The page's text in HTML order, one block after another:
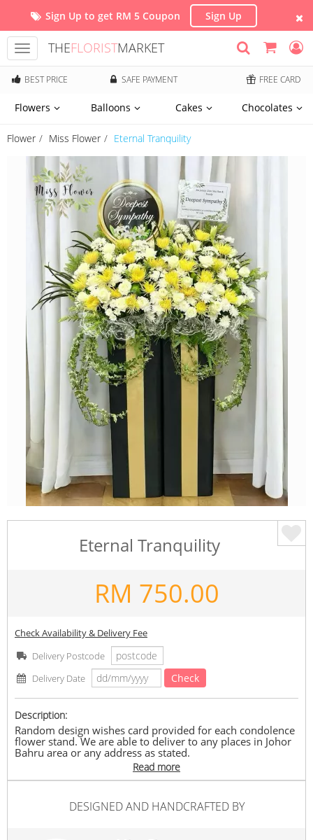
Sign Up to get RM 5 Coupon Sign Up
Toggle
navigation
THEFLORISTMARKET
BEST PRICE SAFE PAYMENT FREE CARD
Flowers Balloons Cakes Chocolates
Flower Miss Flower Eternal Tranquility
Eternal Tranquility
RM 750.00
Check Availability & Delivery Fee
Delivery Postcode
Delivery Date
Check
Description:
Random design wishes card provided for each condolence
flower stand. We are able to deliver to any places in Johor
Bahru area or any address as stated.
(If order before 2 pm, we can deliver same day. If exceeded
Miss Flower | 花小姐 | TAMAN PERLING | Self Pick-
Read more
DESIGNED AND HANDCRAFTED BY